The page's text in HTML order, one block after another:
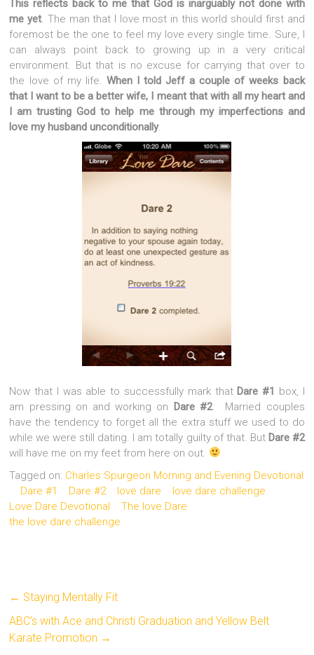
This reflects back to me that God is inarguably not done with
me yet. The man that I love most in this world should first and
foremost be the one to feel my love every single time. Sure, I
can always point back to growing up in a very critical
environment. But that is no excuse for carrying that over to
the love of my life. When I told Jeff a couple of weeks back
that I want to be a better wife, I meant that with all my heart and
I am trusting God to help me through my imperfections and
love my husband unconditionally.
Now that I was able to successfully mark that Dare #1 box, I
am pressing on and working on
Dare #2. Married couples
have the tendency to forget all the extra stuff we used to do
while we were still dating. I am totally guilty of that. But Dare #2
will have me on my feet from here on out.
Tagged on: Charles Spurgeon Morning and Evening Devotional
Dare #1
Dare #2 love dare
love dare challenge
Love Dare Devotional
The love Dare
the love dare challenge
← Staying Mentally Fit
ABC’s with Ace and Christi Graduation and Yellow Belt
Karate Promotion →